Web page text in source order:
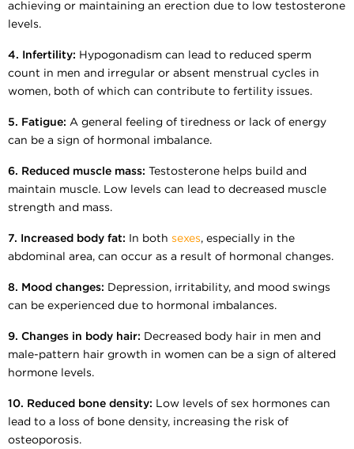
achieving or maintaining an erection due to low testosterone
levels.
4. Infertility: Hypogonadism can lead to reduced sperm
count in men and irregular or absent menstrual cycles in
women, both of which can contribute to fertility issues.
5. Fatigue: A general feeling of tiredness or lack of energy
can be a sign of hormonal imbalance.
6. Reduced muscle mass: Testosterone helps build and
maintain muscle. Low levels can lead to decreased muscle
strength and mass.
7. Increased body fat: In both sexes, especially in the
abdominal area, can occur as a result of hormonal changes.
8. Mood changes: Depression, irritability, and mood swings
can be experienced due to hormonal imbalances.
9. Changes in body hair: Decreased body hair in men and
male-pattern hair growth in women can be a sign of altered
hormone levels.
10. Reduced bone density: Low levels of sex hormones can
lead to a loss of bone density, increasing the risk of
osteoporosis.